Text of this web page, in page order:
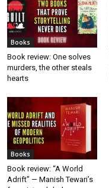
Books
Book review: One solves
murders, the other steals
hearts
Books
Book review: “A World
Adrift” — Manish Tewari’s